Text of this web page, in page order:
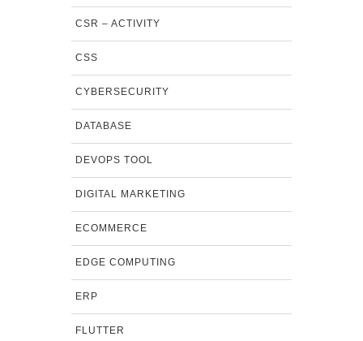
CSR – ACTIVITY
CSS
CYBERSECURITY
DATABASE
DEVOPS TOOL
DIGITAL MARKETING
ECOMMERCE
EDGE COMPUTING
ERP
FLUTTER